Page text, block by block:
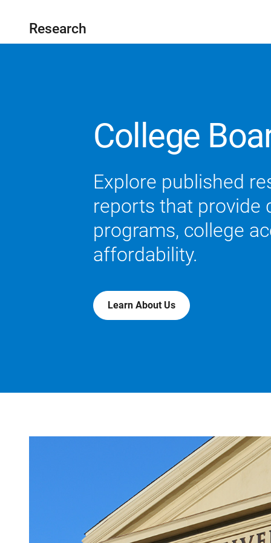
Research
College
Explore published
reports that provide
programs, college
affordability.
Learn About Us